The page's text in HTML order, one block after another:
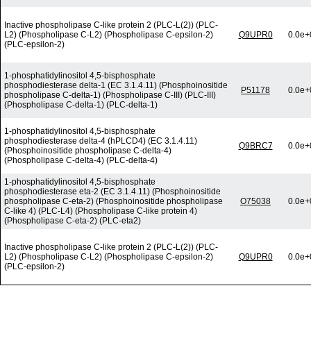
Inactive phospholipase C-like protein 2 (PLC-L(2)) (PLC-
L2) (Phospholipase C-L2) (Phospholipase C-epsilon-2)
(PLC-epsilon-2)
Q9UPR0
1-phosphatidylinositol 4,5-bisphosphate
phosphodiesterase delta-1 (EC 3.1.4.11) (Phosphoinositide
phospholipase C-delta-1) (Phospholipase C-III) (PLC-III)
(Phospholipase C-delta-1) (PLC-delta-1)
P51178
1-phosphatidylinositol 4,5-bisphosphate
phosphodiesterase delta-4 (hPLCD4) (EC 3.1.4.11)
(Phosphoinositide phospholipase C-delta-4)
(Phospholipase C-delta-4) (PLC-delta-4)
Q9BRC7
1-phosphatidylinositol 4,5-bisphosphate
phosphodiesterase eta-2 (EC 3.1.4.11) (Phosphoinositide
phospholipase C-eta-2) (Phosphoinositide phospholipase
C-like 4) (PLC-L4) (Phospholipase C-like protein 4)
(Phospholipase C-eta-2) (PLC-eta2)
O75038
Inactive phospholipase C-like protein 2 (PLC-L(2)) (PLC-
L2) (Phospholipase C-L2) (Phospholipase C-epsilon-2)
(PLC-epsilon-2)
Q9UPR0